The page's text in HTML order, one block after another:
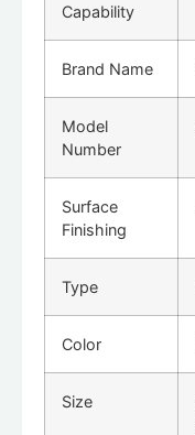
Capability
Brand Name
Model
Number
Surface
Finishing
Type
Color
Size